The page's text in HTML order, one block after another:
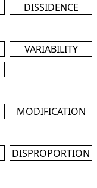
DISSIDENCE
VARIABILITY
MODIFICATION
DISPROPORTION